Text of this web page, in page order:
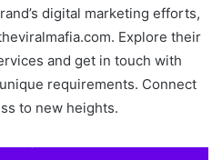
digital marketing efforts,
Explore their
and get in touch with
requirements. Connect
to new heights.